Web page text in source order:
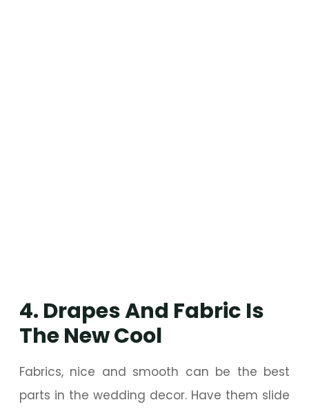
4. Drapes And Fabric Is
The New Cool
Fabrics, nice and smooth can be the best
parts in the wedding decor. Have them slide